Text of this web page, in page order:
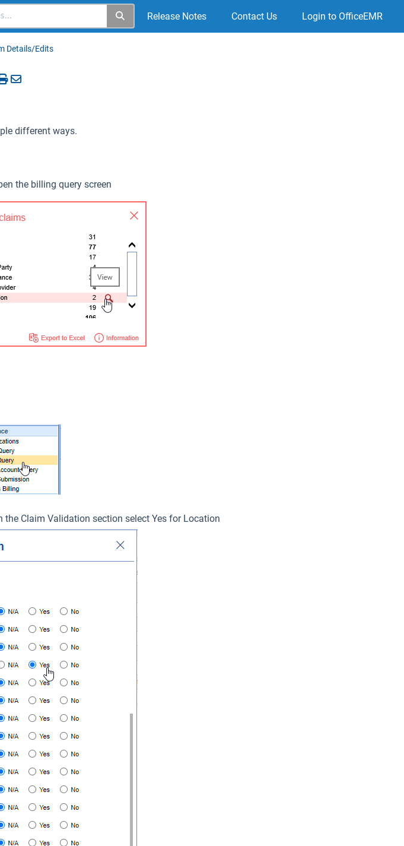
Release Notes Contact Us Login to OfficeEMR
Details/Edits
different ways.
the billing query screen
the Claim Validation section select Yes for Location